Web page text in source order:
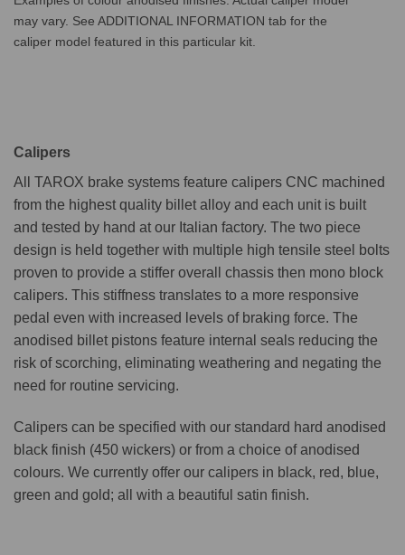
may vary. See ADDITIONAL INFORMATION tab for the
caliper model featured in this particular kit.
Calipers
All TAROX brake systems feature calipers CNC machined
from the highest quality billet alloy and each unit is built
and tested by hand at our Italian factory. The two piece
design is held together with multiple high tensile steel bolts
proven to provide a stiffer overall chassis then mono block
calipers. This stiffness translates to a more responsive
pedal even with increased levels of braking force. The
anodised billet pistons feature internal seals reducing the
risk of scorching, eliminating weathering and negating the
need for routine servicing.
Calipers can be specified with our standard hard anodised
black finish (450 wickers) or from a choice of anodised
colours. We currently offer our calipers in black, red, blue,
green and gold; all with a beautiful satin finish.